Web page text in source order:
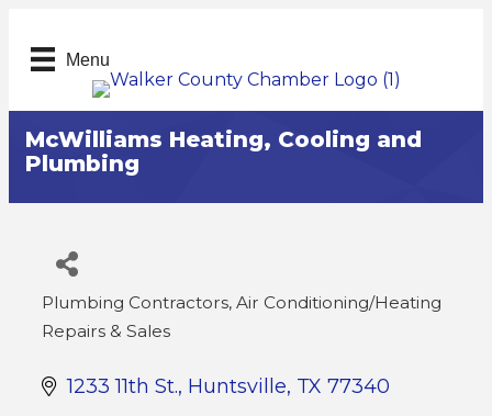
Menu
McWilliams Heating, Cooling and
Plumbing
Categories
Plumbing Contractors Air Conditioning/Heating
Repairs & Sales
1233 11th St. Huntsville TX 77340